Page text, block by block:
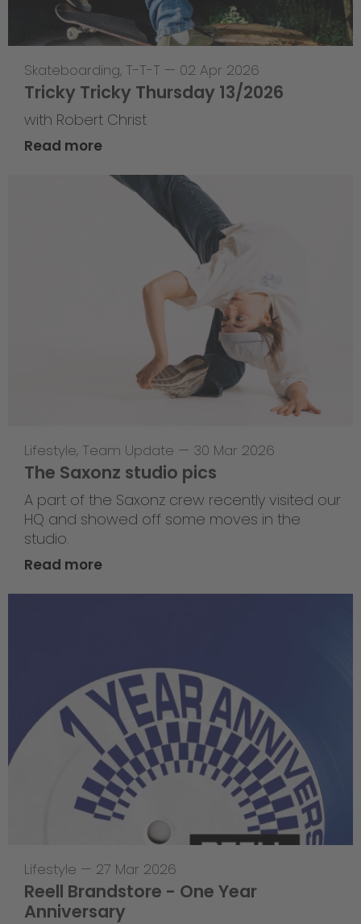
Skateboarding, T-T-T — 02 Apr 2026
Tricky Tricky Thursday 13/2026
with Robert Christ
Read more
Lifestyle, Team Update — 30 Mar 2026
The Saxonz studio pics
A part of the Saxonz crew recently visited our
HQ and showed off some moves in the
studio.
Read more
Lifestyle — 27 Mar 2026
Reell Brandstore - One Year
Anniversary